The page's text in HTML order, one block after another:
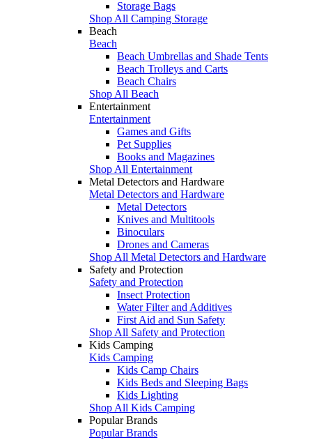
Storage Bags
Shop All Camping Storage
Beach
Beach
Beach Umbrellas and Shade Tents
Beach Trolleys and Carts
Beach Chairs
Shop All Beach
Entertainment
Entertainment
Games and Gifts
Pet Supplies
Books and Magazines
Shop All Entertainment
Metal Detectors and Hardware
Metal Detectors and Hardware
Metal Detectors
Knives and Multitools
Binoculars
Drones and Cameras
Shop All Metal Detectors and Hardware
Safety and Protection
Safety and Protection
Insect Protection
Water Filter and Additives
First Aid and Sun Safety
Shop All Safety and Protection
Kids Camping
Kids Camping
Kids Camp Chairs
Kids Beds and Sleeping Bags
Kids Lighting
Shop All Kids Camping
Popular Brands
Popular Brands